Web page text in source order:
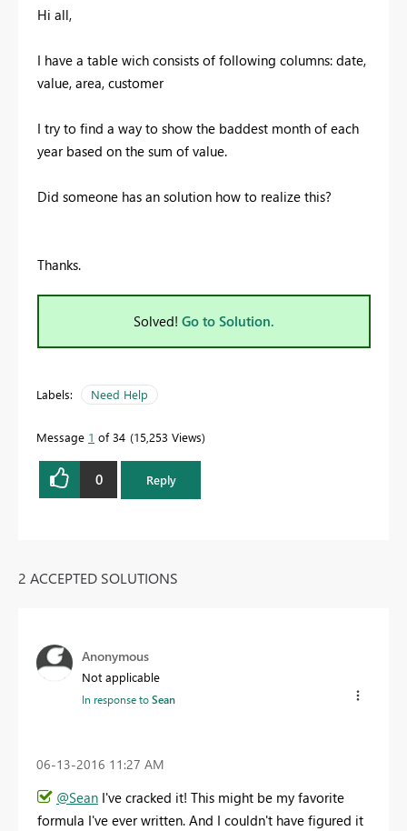
Hi all,
I have a table wich consists of following columns: date,
value, area, customer
I try to find a way to show the baddest month of each
year based on the sum of value.
Did someone has an solution how to realize this?
Thanks.
Solved! Go to Solution.
Labels: Need Help
Message 1 of 34 15,253 Views
0 Reply
2 ACCEPTED SOLUTIONS
Anonymous
Not applicable
In response toSean
‎06-13-2016 11:27 AM
@Sean I've cracked it! This might be my favorite
formula I've ever written. And I couldn't have figured it